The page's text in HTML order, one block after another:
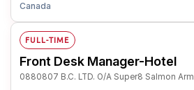
Canada
FULL-TIME
Front Desk Manager-Hotel
0880807 B.C. LTD. O/A Super8 Salmon Arm